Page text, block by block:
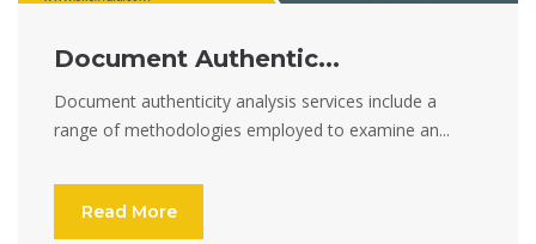
Document Authentic...
Document authenticity analysis services include a
range of methodologies employed to examine an...
Read More